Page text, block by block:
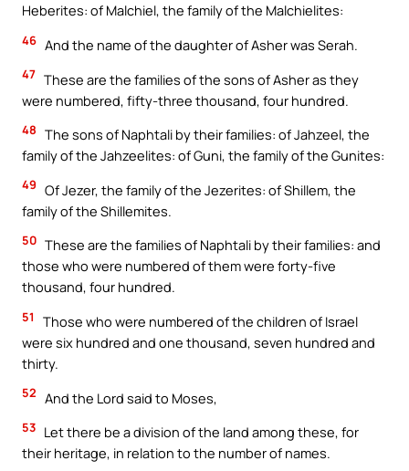
Heberites: of Malchiel, the family of the Malchielites:
46 And the name of the daughter of Asher was Serah.
47 These are the families of the sons of Asher as they
were numbered, fifty-three thousand, four hundred.
48 The sons of Naphtali by their families: of Jahzeel, the
family of the Jahzeelites: of Guni, the family of the Gunites:
49 Of Jezer, the family of the Jezerites: of Shillem, the
family of the Shillemites.
50 These are the families of Naphtali by their families: and
those who were numbered of them were forty-five
thousand, four hundred.
51
Those who were numbered of the children of Israel
were six hundred and one thousand, seven hundred and
thirty.
52 And the Lord said to Moses,
53 Let there be a division of the land among these, for
their heritage, in relation to the number of names.